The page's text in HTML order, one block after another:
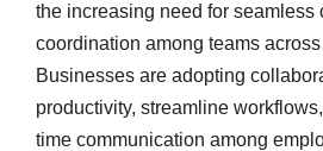
the increasing need for seamless
coordination among teams
Businesses are adopting
productivity, streamline
time communication among